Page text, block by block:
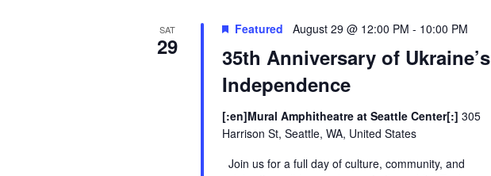
SAT
29
35th Anniversary of Ukraine’s
Independence
Featured August 29 @ 12:00 PM - 10:00 PM
[:en]Mural Amphitheatre at Seattle Center[:]305
Harrison St, Seattle, WA, United States
Join us for a full day of culture, community, and